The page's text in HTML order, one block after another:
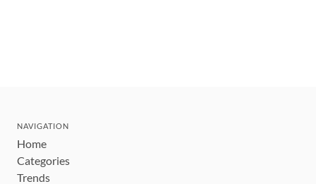
NAVIGATION
Home
Categories
Trends